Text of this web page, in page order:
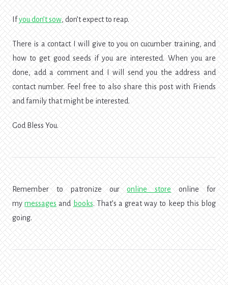
Ifyou don’t sow, don’t expect to reap.
There is a contact I will give to you on cucumber training, and
how to get good seeds if you are interested. When you are
done, add a comment and I will send you the address and
contact number. Feel free to also share this post with Friends
and family that might be interested.
God Bless You.
Remember to patronize ouronline store online for
mymessages and books. That’s a great way to keep this blog
going.